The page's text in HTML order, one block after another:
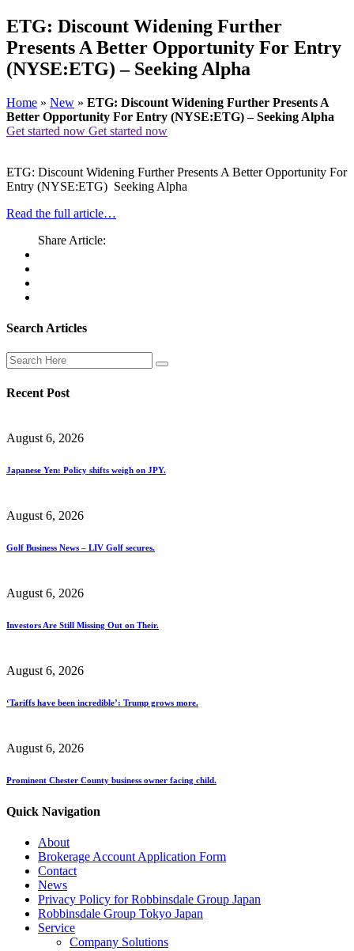
ETG: Discount Widening Further
Presents A Better Opportunity For Entry
(NYSE:ETG) – Seeking Alpha
Home » New » ETG: Discount Widening Further Presents A
Better Opportunity For Entry (NYSE:ETG) – Seeking Alpha
Get started now Get started now
ETG: Discount Widening Further Presents A Better Opportunity For
Entry (NYSE:ETG) Seeking Alpha
Read the full article…
Share Article:
Search Articles
Recent Post
August 6, 2026
Japanese Yen: Policy shifts weigh on JPY.
August 6, 2026
Golf Business News – LIV Golf secures.
August 6, 2026
Investors Are Still Missing Out on Their.
August 6, 2026
‘Tariffs have been incredible’: Trump grows more.
August 6, 2026
Prominent Chester County business owner facing child.
Quick Navigation
About
Brokerage Account Application Form
Contact
News
Privacy Policy for Robbinsdale Group Japan
Robbinsdale Group Tokyo Japan
Service
Company Solutions